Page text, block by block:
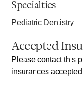
Specialties
Pediatric Dentistry
Accepted
Please contact this
insurances accepted.